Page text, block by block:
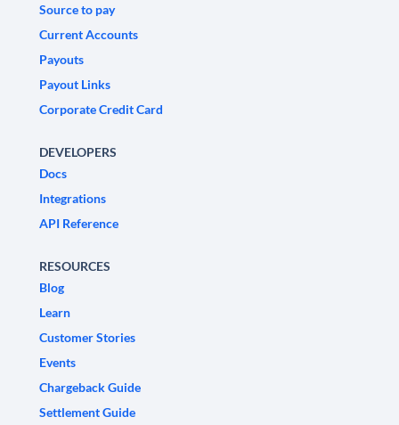
Source to pay
Current Accounts
Payouts
Payout Links
Corporate Credit Card
DEVELOPERS
Docs
Integrations
API Reference
RESOURCES
Blog
Learn
Customer Stories
Events
Chargeback Guide
Settlement Guide